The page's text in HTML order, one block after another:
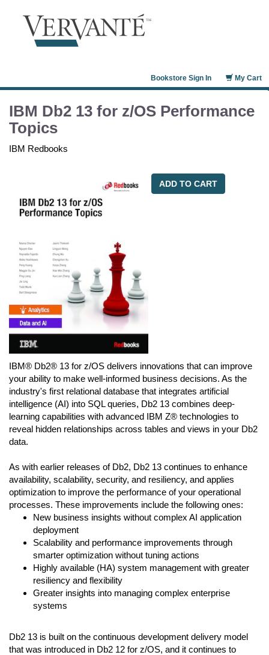
My Cart
Bookstore Sign In
IBM Db2 13 for z/OS Performance
Topics
IBM Redbooks
ADD TO CART
IBM® Db2® 13 for z/OS delivers innovations that can improve
your ability to make well-informed business decisions. As the
industry's first relational database that integrates artificial
intelligence (AI) into SQL queries, Db2 13 combines deep-
learning capabilities with advanced IBM Z® technologies to
reveal hidden relationships across tables and views in your Db2
data.
As with earlier releases of Db2, Db2 13 continues to enhance
availability, scalability, security, and resiliency, and applies
optimization to improve the performance of your operational
processes. These improvements include the following ones:
New business insights without complex AI application
deployment
Scalability and performance improvements through
smarter optimization without tuning actions
Highly available (HA) system management with greater
resiliency and flexibility
Greater insights into managing complex enterprise
systems
Db2 13 is built on the continuous development delivery model
that was introduced in Db2 12 for z/OS, and it continues to